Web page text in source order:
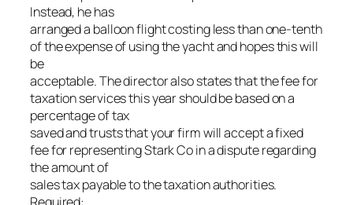
Instead, he has
arranged a balloon flight costing less than one-tenth
of the expense of using the yacht and hopes this will
be
acceptable. The director also states that the fee for
taxation services this year should be based on a
percentage of tax
saved and trusts that your firm will accept a fixed
fee for representing Stark Co in a dispute regarding
the amount of
sales tax payable to the taxation authorities.